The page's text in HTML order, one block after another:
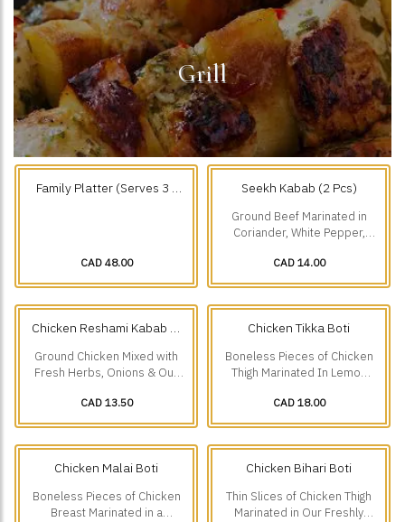
Grill
Family Platter (Serves 3 -
CAD 48.00
Seekh Kabab (2 Pcs)
Ground Beef Marinated in
Coriander, White Pepper,
CAD 14.00
Chicken Reshami Kabab (2
Ground Chicken Mixed with
Fresh Herbs, Onions & Our
CAD 13.50
Chicken Tikka Boti
Boneless Pieces of Chicken
Thigh Marinated In Lemon
Traditional Spices.
CAD 18.00
Chicken Malai Boti
Boneless Pieces of Chicken
Breast Marinated in a
Chicken Bihari Boti
Thin Slices of Chicken Thigh
Marinated in Our Freshly